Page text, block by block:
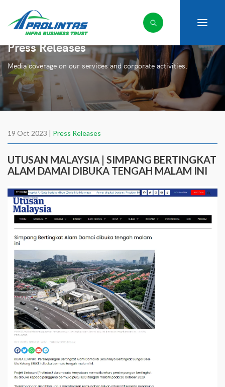
Press Releases
Media coverage on our services and corporate activities.
19 Oct 2023 | Press Releases
UTUSAN MALAYSIA | SIMPANG BERTINGKAT
ALAM DAMAI DIBUKA TENGAH MALAM INI